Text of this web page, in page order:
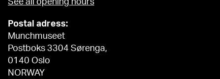
Postal adress:
Munchmuseet
Postboks 3304 Sørenga,
0140 Oslo
NORWAY